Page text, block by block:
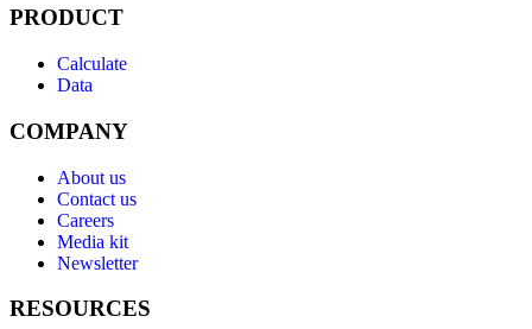
PRODUCT
Calculate
Data
COMPANY
About us
Contact us
Careers
Media kit
Newsletter
RESOURCES